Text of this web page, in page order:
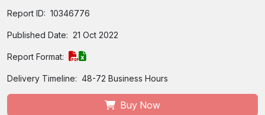
Report ID: 10346776
Published Date: 21 Oct 2022
Report Format:
Delivery Timeline: 48-72 Business Hours
Buy Now